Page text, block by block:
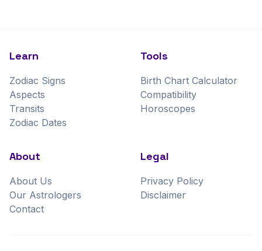
Learn
Zodiac Signs
Aspects
Transits
Zodiac Dates
Tools
Birth Chart Calculator
Compatibility
Horoscopes
About
About Us
Our Astrologers
Contact
Legal
Privacy Policy
Disclaimer